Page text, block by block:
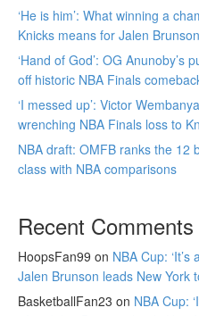
‘He is him’: What winning a
Knicks means for Jalen Brunson
‘Hand of God’: OG
off historic NBA Finals
‘I messed up’: Victor
wrenching NBA Finals loss to
NBA draft: OMFB ranks the 12
class with NBA comparisons
Recent Comments
HoopsFan99 on NBA Cup:
Jalen Brunson leads New York
BasketballFan23 on NBA Cup: